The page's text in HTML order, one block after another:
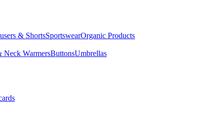
& ShortsSportswearOrganic Products
Neck WarmersButtonsUmbrellas